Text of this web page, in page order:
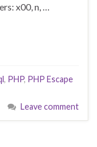
x00, n, …
, PHP, PHP Escape
Leave comment